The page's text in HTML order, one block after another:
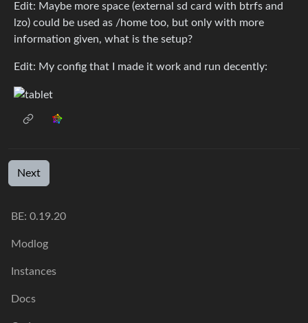
Edit: Maybe more space (external sd card with btrfs and
lzo) could be used as /home too, but only with more
information given, what is the setup?
Edit: My config that I made it work and run decently:
Next
BE: 0.19.20
Modlog
Instances
Docs